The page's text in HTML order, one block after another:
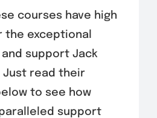
courses have high
the exceptional
support Jack
Just read their
to see how
support